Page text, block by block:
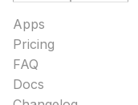
Apps
Pricing
FAQ
Docs